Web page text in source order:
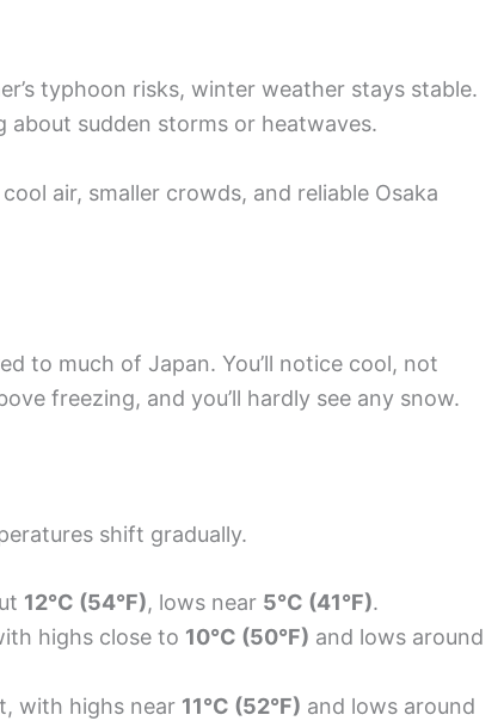
typhoon risks, winter weather stays stable.
sudden storms or heatwaves.
air, smaller crowds, and reliable Osaka
to much of Japan. You’ll notice cool, not
freezing, and you’ll hardly see any snow.
shift gradually.
12°C (54°F), lows near 5°C (41°F).
highs close to 10°C (50°F) and lows around
with highs near 11°C (52°F) and lows around